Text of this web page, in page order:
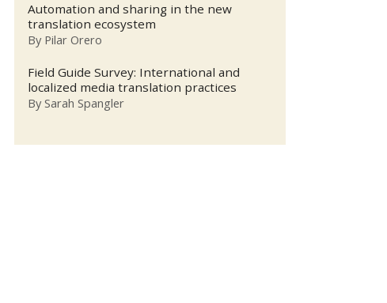
Automation and sharing in the new
translation ecosystem
By Pilar Orero
Field Guide Survey: International and
localized media translation practices
BySarah Spangler